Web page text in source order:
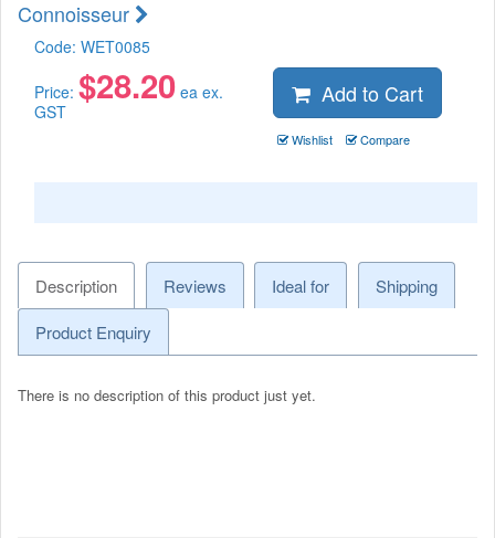
Connoisseur
Code: WET0085
Price: $28.20 ea ex.
GST
Add to Cart
Wishlist Compare
Description Reviews Ideal for
Shipping
Product Enquiry
There is no description of this product just yet.